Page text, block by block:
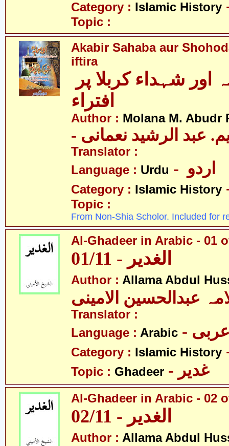
Category : Islamic History
Topic :
Akabir Sahaba aur
iftira
Author : Molana M. Abudr
ایم. عبد الرشید نعمانی
Translator :
Language : Urdu
Category : Islamic History
Topic :
From Non-Shia Scholor. Included for
Al-Ghadeer in Arabic - 01
01/11 - الغدیر
Author : Allama Abdul
عبدالحسین الامینی
Translator :
Language : Arabic عربی
Category : Islamic History
Topic : Ghadeer - غدیر
Al-Ghadeer in Arabic - 02
02/11 - الغدیر
Author : Allama Abdul